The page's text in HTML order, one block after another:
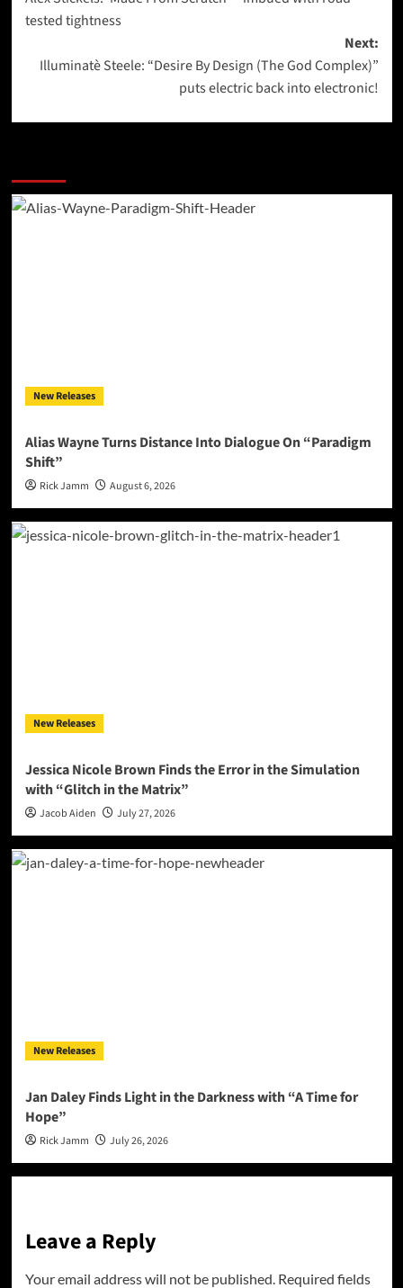
navigation
tested tightness
Next:
Illuminatè Steele: “Desire By Design (The God Complex)”
puts electric back into electronic!
New Releases
Alias Wayne Turns Distance Into Dialogue On “Paradigm
Shift”
Rick Jamm August 6, 2026
New Releases
Jessica Nicole Brown Finds the Error in the Simulation
with “Glitch in the Matrix”
Jacob Aiden July 27, 2026
New Releases
Jan Daley Finds Light in the Darkness with “A Time for
Hope”
Rick Jamm July 26, 2026
Leave a Reply
Your email address will not be published. Required fields